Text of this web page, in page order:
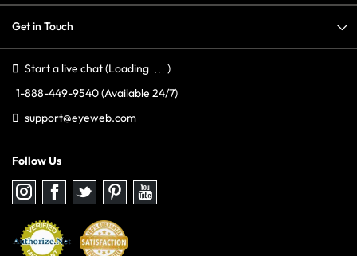
Get in Touch
Start a live chat(Loading
)
1-888-449-9540(Available 24/7)
support@eyeweb.com
Follow Us
Follow
us
Instagram
Follow
us
Facebook
Follow
us
Twitter
Follow
us
Pinterest
Follow
us